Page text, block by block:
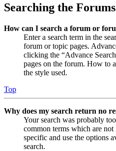
Searching the Forums
How can I search a forum or
Enter a search term in the
forum or topic pages.
clicking the “Advance
pages on the forum. How to
the style used.
Top
Why does my search return no
Your search was probably
common terms which are
specific and use the options
search.